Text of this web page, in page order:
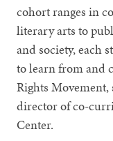
cohort ranges in
literary arts to
and society, each
to learn from and
Rights Movement,
director of co-
Center.